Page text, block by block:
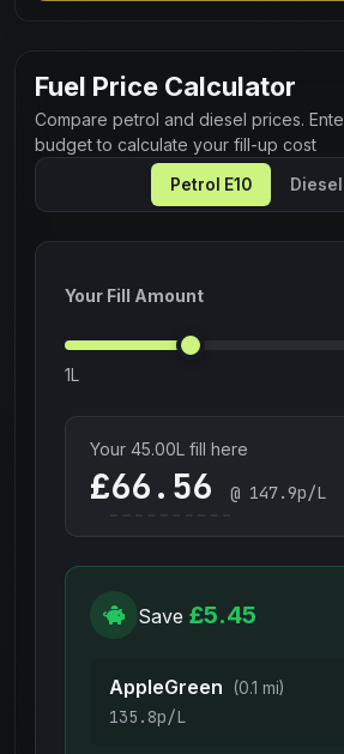
Fuel Price Calculator
Compare petrol and diesel prices.
budget to calculate your fill-up cost
Petrol E10 Diesel
Your Fill Amount
1L
Your 45.00L fill here
£ @ 147.9p/L
Save £5.45
AppleGreen (0.1 mi)
135.8p/L